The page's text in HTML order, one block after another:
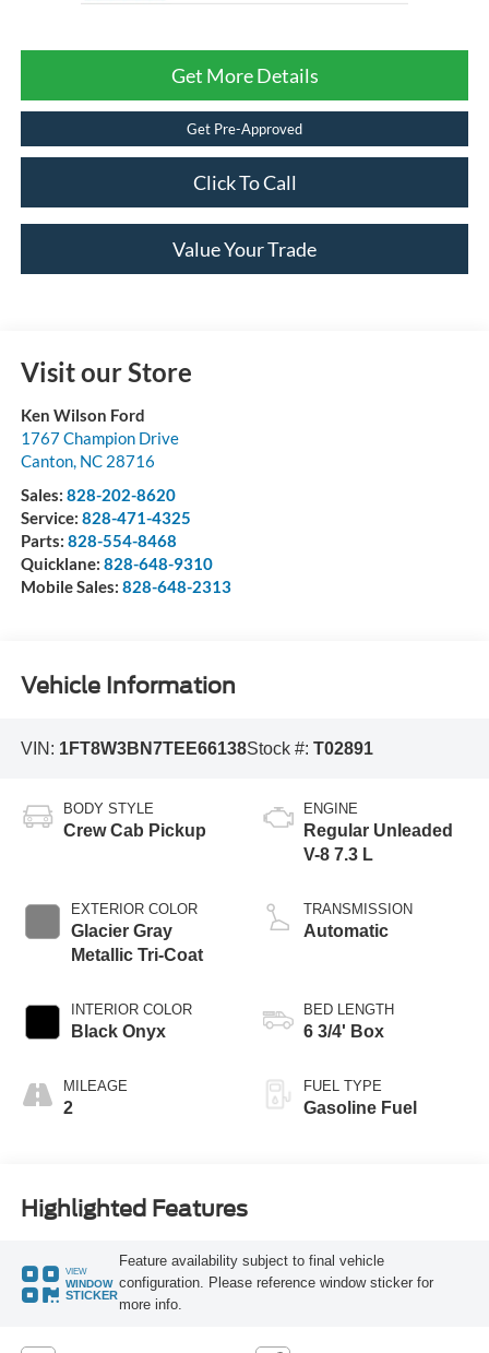
Get More Details
Get Pre-Approved
Click To Call
Value Your Trade
Visit our Store
Ken Wilson Ford
1767 Champion Drive
Canton, NC 28716
Sales: 828-202-8620
Service: 828-471-4325
Parts: 828-554-8468
Quicklane: 828-648-9310
Mobile Sales: 828-648-2313
Vehicle Information
VIN: 1FT8W3BN7TEE66138Stock #: T02891
BODY STYLE
Crew Cab Pickup
EXTERIOR COLOR
Glacier Gray
Metallic Tri-Coat
INTERIOR COLOR
Black Onyx
MILEAGE
2
ENGINE
Regular Unleaded
V-8 7.3 L
TRANSMISSION
Automatic
BED LENGTH
6 3/4' Box
FUEL TYPE
Gasoline Fuel
Highlighted Features
VIEW
WINDOW
STICKER
Feature availability subject to final vehicle
configuration. Please reference window sticker for
more info.